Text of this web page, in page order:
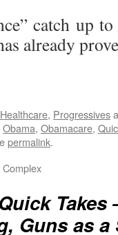
catch up to
already
Healthcare, Progressives
Obama, Obamacare,
permalink.
Quick Takes
Guns as a